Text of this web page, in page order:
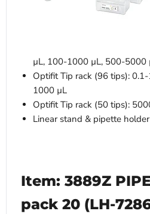
µL, 100-1000 µL, 500-5000
Optifit Tip rack (96 tips):
1000 µL
Optifit Tip rack (50 tips):
Linear stand & pipette
Item: 3889Z
pack 20 (LH-